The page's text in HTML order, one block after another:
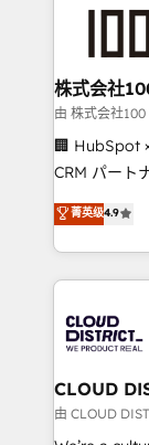
end
inbound and
creativity.
Portuguese,
that drive
Platform
Year LATAM
business
you grow
株式会社
由 株式会社100
🏢 HubSpot
CRM パートナー」 経営課題と現場業務
ティブ・エ
力で顧客フロント
をする会社
トを組み込
ィブ・エー
門が分立す
を、CRMを
思決定者・
HubSpot導
菁英级4.9
CLOUD
由 CLOUD